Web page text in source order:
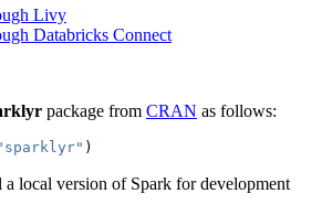
Livy
Databricks Connect
package from CRAN as follows:
)
a local version of Spark for development